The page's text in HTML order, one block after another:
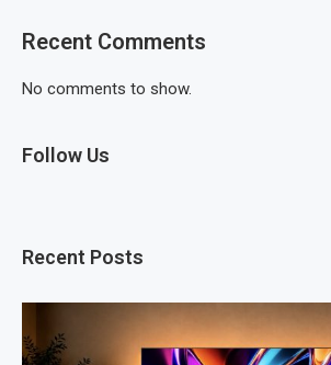
Recent Comments
No comments to show.
Follow Us
Recent Posts